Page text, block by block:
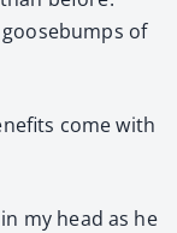
of
come with
my head as he